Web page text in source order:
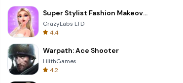
Super Stylist Fashion Makeover
CrazyLabs LTD
4.4
Warpath: Ace Shooter
LilithGames
4.2